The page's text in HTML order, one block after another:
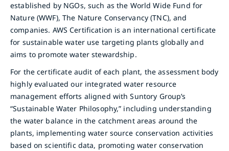
established by NGOs, such as the World Wide Fund for
Nature (WWF), The Nature Conservancy (TNC), and
companies. AWS Certification is an international certificate
for sustainable water use targeting plants globally and
aims to promote water stewardship.
For the certificate audit of each plant, the assessment body
highly evaluated our integrated water resource
management efforts aligned with Suntory Group’s
“Sustainable Water Philosophy,” including understanding
the water balance in the catchment areas around the
plants, implementing water source conservation activities
based on scientific data, promoting water conservation